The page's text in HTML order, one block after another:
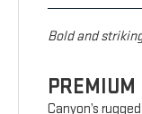
Bold and
Canyon’s